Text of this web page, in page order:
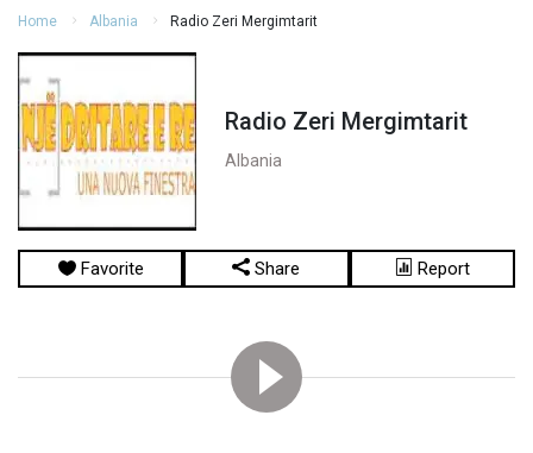
Home Albania Radio Zeri Mergimtarit
Radio Zeri Mergimtarit
Albania
Favorite Share Report